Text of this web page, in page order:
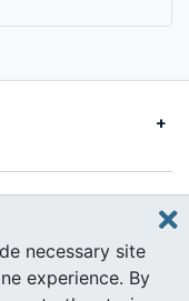
necessary site
experience. By